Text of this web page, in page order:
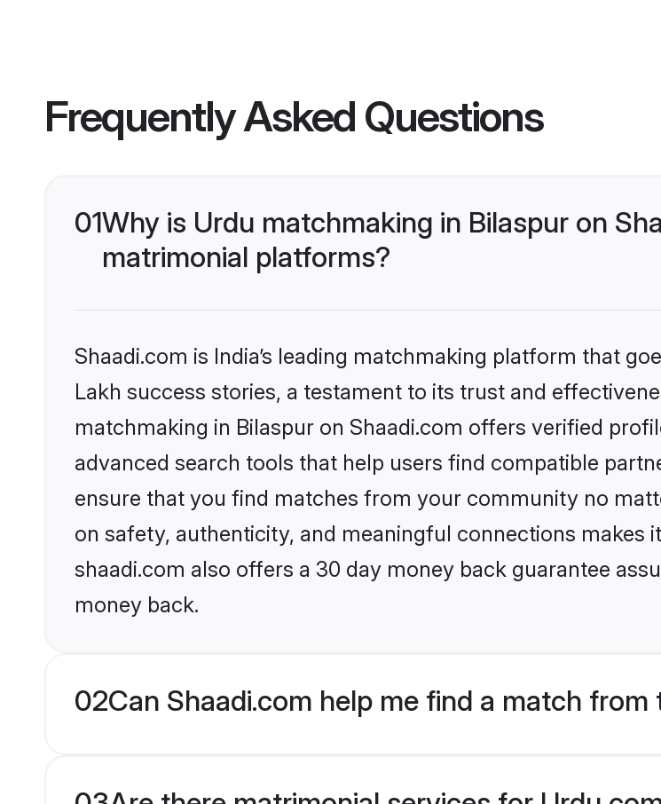
Frequently Asked Questions
01Why is Urdu matchmaking in Bilaspur on
matrimonial platforms?
Shaadi.com is India’s leading matchmaking platform that
Lakh success stories, a testament to its trust and
matchmaking in Bilaspur on Shaadi.com offers verified
advanced search tools that help users find compatible
ensure that you find matches from your community no
on safety, authenticity, and meaningful connections makes
shaadi.com also offers a 30 day money back guarantee
money back.
02Can Shaadi.com help me find a match